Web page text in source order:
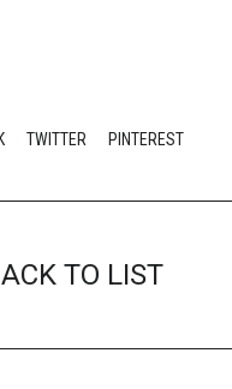
TWITTER PINTEREST
TO LIST